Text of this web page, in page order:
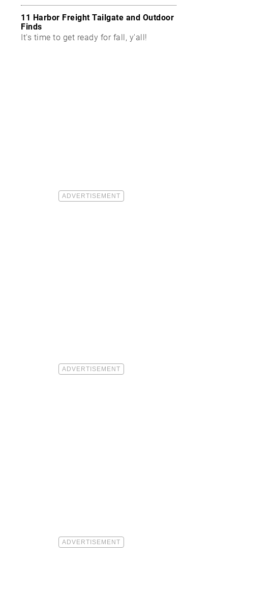
11 Harbor Freight Tailgate and Outdoor
Finds
It's time to get ready for fall, y'all!